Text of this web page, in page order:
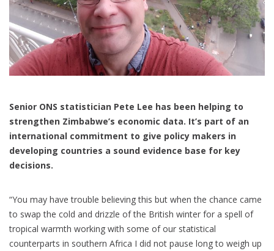
Senior ONS statistician Pete Lee has been helping to
strengthen Zimbabwe’s economic data. It’s part of an
international commitment to give policy makers in
developing countries a sound evidence base for key
decisions.
“You may have trouble believing this but when the chance came
to swap the cold and drizzle of the British winter for a spell of
tropical warmth working with some of our statistical
counterparts in southern Africa I did not pause long to weigh up